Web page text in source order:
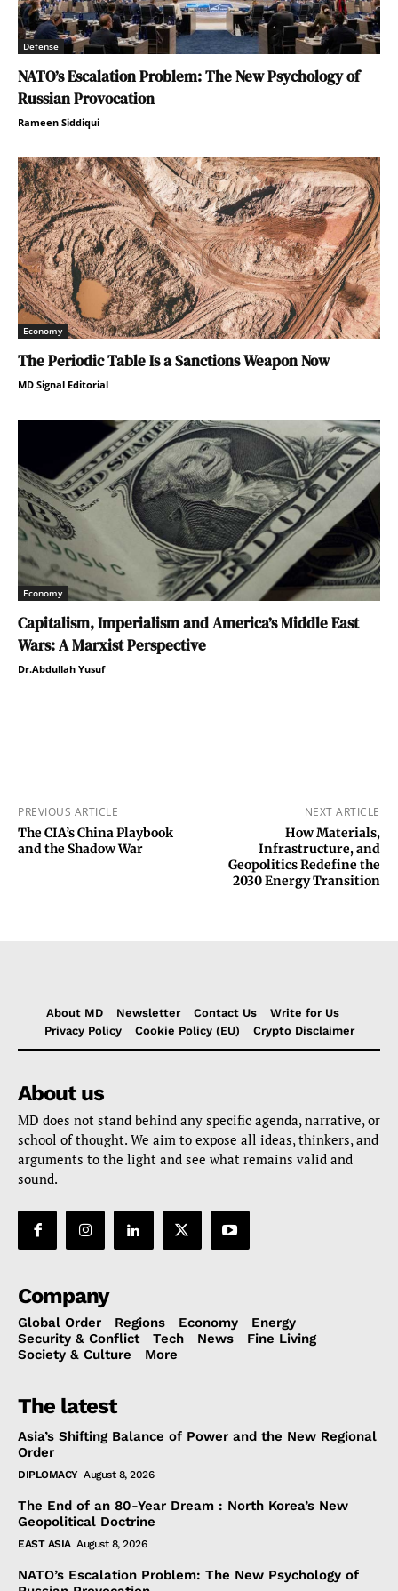
Defense
NATO’s Escalation Problem: The New Psychology of
Russian Provocation
Rameen Siddiqui
Economy
The Periodic Table Is a Sanctions Weapon Now
MD Signal Editorial
Economy
Capitalism, Imperialism and America’s Middle East
Wars: A Marxist Perspective
Dr.Abdullah Yusuf
PREVIOUS ARTICLE
The CIA’s China Playbook
and the Shadow War
NEXT ARTICLE
How Materials,
Infrastructure, and
Geopolitics Redefine the
2030 Energy Transition
About MD Newsletter Contact Us
Write for Us
Privacy Policy
Cookie Policy (EU) Crypto Disclaimer
About us
MD does not stand behind any specific agenda, narrative, or
school of thought. We aim to expose all ideas, thinkers, and
arguments to the light and see what remains valid and
sound.
Company
Global Order Regions Economy
Energy
Security & Conflict
Tech News
Fine Living
Society & Culture
More
The latest
Asia’s Shifting Balance of Power and the New Regional
Order
DIPLOMACY August 8, 2026
The End of an 80-Year Dream : North Korea’s New
Geopolitical Doctrine
EAST ASIA August 8, 2026
NATO’s Escalation Problem: The New Psychology of